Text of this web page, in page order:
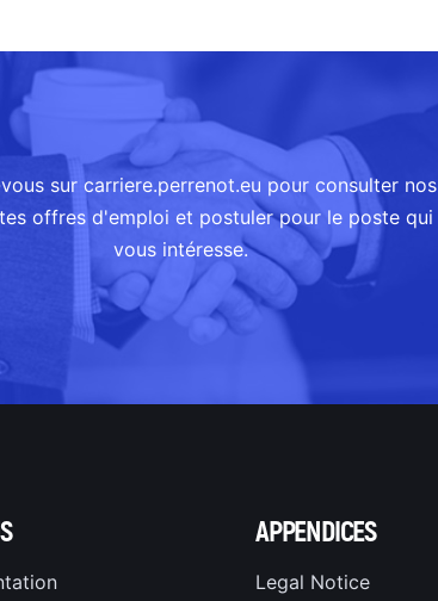
sur carriere.perrenot.eu pour consulter nos
offres d'emploi et postuler pour le poste qui
vous intéresse.
APPENDICES
Legal Notice